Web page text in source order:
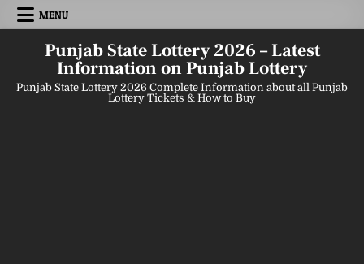
Skip
MENU
Punjab State Lottery 2026 – Latest
Information on Punjab Lottery
Punjab State Lottery 2026 Complete Information about all Punjab
Lottery Tickets & How to Buy